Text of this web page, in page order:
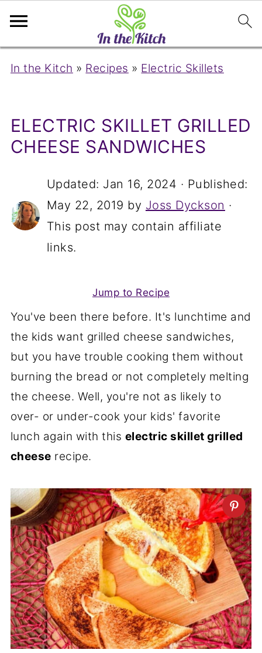
In the Kitch » Recipes » Electric Skillets
ELECTRIC SKILLET GRILLED
CHEESE SANDWICHES
Updated: Jan 16, 2024 · Published:
May 22, 2019 by Joss Dyckson ·
This post may contain affiliate
links.
Jump to Recipe
You've been there before. It's lunchtime and
the kids want grilled cheese sandwiches,
but you have trouble cooking them without
burning the bread or not completely melting
the cheese. Well, you're not as likely to
over- or under-cook your kids' favorite
lunch again with this electric skillet grilled
cheese recipe.